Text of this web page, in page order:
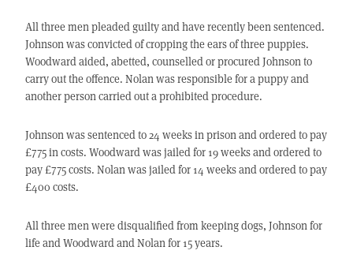
All three men pleaded guilty and have recently been sentenced.
Johnson was convicted of cropping the ears of three puppies.
Woodward aided, abetted, counselled or procured Johnson to
carry out the offence. Nolan was responsible for a puppy and
another person carried out a prohibited procedure.
Johnson was sentenced to 24 weeks in prison and ordered to pay
£775 in costs. Woodward was jailed for 19 weeks and ordered to
pay £775 costs. Nolan was jailed for 14 weeks and ordered to pay
£400 costs.
All three men were disqualified from keeping dogs, Johnson for
life and Woodward and Nolan for 15 years.